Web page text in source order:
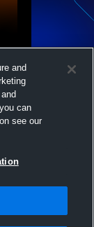
Knoxville
School
Agreement
and
can
see our